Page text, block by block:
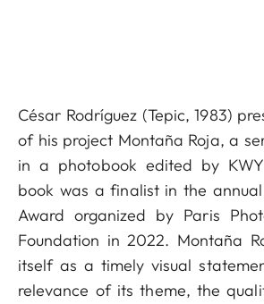
César Rodríguez (Tepic, 1983)
of his project Montaña Roja, a
in a photobook edited by
book was a finalist in the
Award organized by Paris
Foundation in 2022. Montaña
itself as a timely visual
relevance of its theme, the